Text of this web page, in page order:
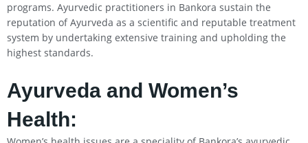
programs. Ayurvedic practitioners in Bankora sustain the
reputation of Ayurveda as a scientific and reputable treatment
system by undertaking extensive training and upholding the
highest standards.
Ayurveda and Women’s
Health: